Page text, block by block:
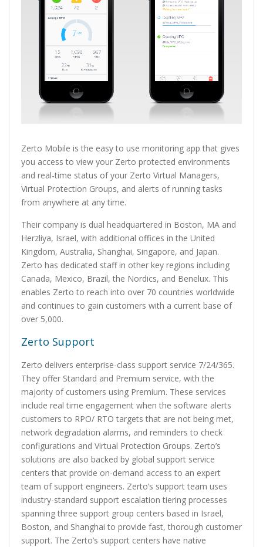
Zerto Mobile is the easy to use monitoring app that gives
you access to view your Zerto protected environments
and real-time status of your Zerto Virtual Managers,
Virtual Protection Groups, and alerts of running tasks
from anywhere at any time.
Their company is dual headquartered in Boston, MA and
Herzliya, Israel, with additional offices in the United
Kingdom, Australia, Shanghai, Singapore, and Japan.
Zerto has dedicated staff in other key regions including
Canada, Mexico, Brazil, the Nordics, and Benelux. This
enables Zerto to reach into over 70 countries worldwide
and continues to gain customers with a current base of
over 5,000.
Zerto Support
Zerto delivers enterprise-class support service 7/24/365.
They offer Standard and Premium service, with the
majority of customers using Premium. These services
include real time engagement when the software alerts
customers to RPO/ RTO targets that are not being met,
network degradation alarms, and reminders to check
configurations and Virtual Protection Groups. Zerto’s
solutions are also backed by global support service
centers that provide on-demand access to an expert
team of support engineers. Zerto’s support team uses
industry-standard support escalation tiering processes
spanning three support group centers based in Israel,
Boston, and Shanghai to provide fast, thorough customer
support. The Zerto’s support centers have native